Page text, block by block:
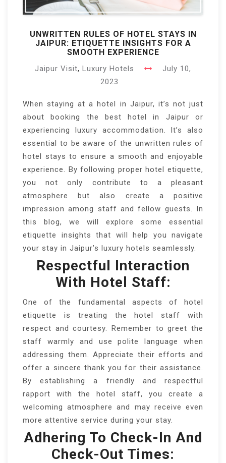
UNWRITTEN RULES OF HOTEL STAYS IN
JAIPUR: ETIQUETTE INSIGHTS FOR A
SMOOTH EXPERIENCE
Jaipur Visit, Luxury Hotels
July 10,
2023
When staying at a hotel in Jaipur, it’s not just
about booking the best hotel in Jaipur or
experiencing luxury accommodation. It’s also
essential to be aware of the unwritten rules of
hotel stays to ensure a smooth and enjoyable
experience. By following proper hotel etiquette,
you not only contribute to a pleasant
atmosphere but also create a positive
impression among staff and fellow guests. In
this blog, we will explore some essential
etiquette insights that will help you navigate
your stay in Jaipur’s luxury hotels seamlessly.
Respectful Interaction
With Hotel Staff:
One of the fundamental aspects of hotel
etiquette is treating the hotel staff with
respect and courtesy. Remember to greet the
staff warmly and use polite language when
addressing them. Appreciate their efforts and
offer a sincere thank you for their assistance.
By establishing a friendly and respectful
rapport with the hotel staff, you create a
welcoming atmosphere and may receive even
more attentive service during your stay.
Adhering To Check-In And
Check-Out Times: